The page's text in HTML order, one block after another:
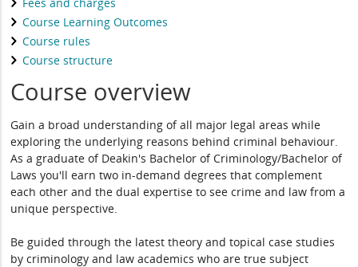
Course Learning Outcomes
Course rules
Course structure
Course overview
Gain a broad understanding of all major legal areas while
exploring the underlying reasons behind criminal behaviour.
As a graduate of Deakin's Bachelor of Criminology/Bachelor of
Laws you'll earn two in-demand degrees that complement
each other and the dual expertise to see crime and law from a
unique perspective.
Be guided through the latest theory and topical case studies
by criminology and law academics who are true subject